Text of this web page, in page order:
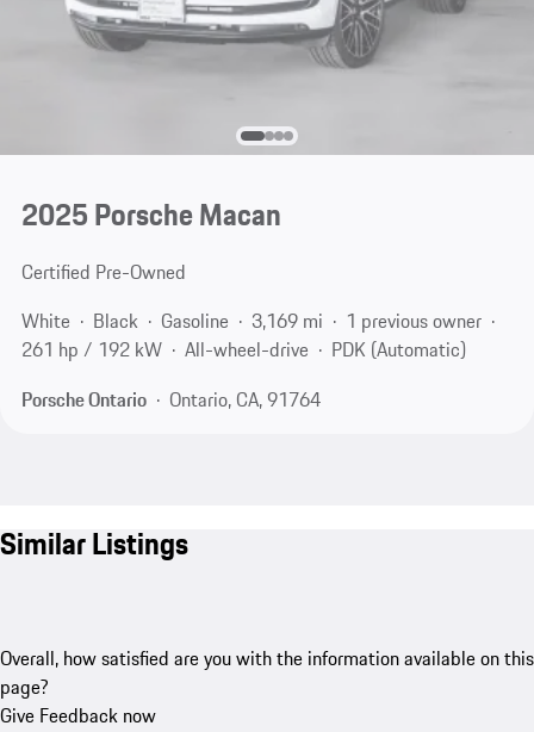
2025 Porsche Macan
Certified Pre-Owned
White
Black Gasoline 3,169 mi
1 previous owner
261 hp / 192 kW
All-wheel-drive
PDK (Automatic)
Porsche Ontario
Ontario, CA, 91764
Similar Listings
Overall, how satisfied are you with the information available on this
page?
Give Feedback now